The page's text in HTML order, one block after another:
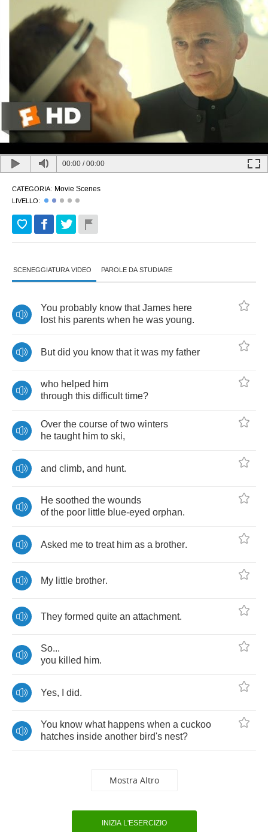
00:00 /00:00
CATEGORIA: Movie Scenes
LIVELLO:
SCENEGGIATURA VIDEO PAROLE DA STUDIARE
You probably know that James here
lost his parents when he was young.
But did you know that it was my father
who helped him
through this difficult time?
Over the course of two winters
he taught him to ski,
and climb, and hunt.
He soothed the wounds
of the poor little blue-eyed orphan.
Asked me to treat him as a brother.
My little brother.
They formed quite an attachment.
So...
you killed him.
Yes, did.
You know what happens when a cuckoo
hatches inside another bird's nest?
Mostra Altro
INIZIA L'ESERCIZIO